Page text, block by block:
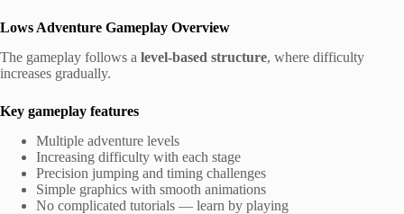
Lows Adventure Gameplay Overview
The gameplay follows a level-based structure, where difficulty
increases gradually.
Key gameplay features
Multiple adventure levels
Increasing difficulty with each stage
Precision jumping and timing challenges
Simple graphics with smooth animations
No complicated tutorials — learn by playing